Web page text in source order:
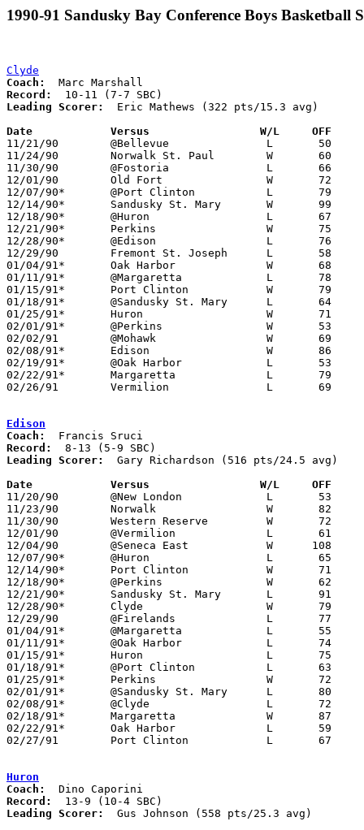
1990-91 Sandusky Bay Conference Boys Basketball
Clyde
Coach:
Record:
Leading Scorer:
  Eric Mathews (322 pts/15.3 avg)
Date		Versus                 W/L     OFF
11/21/90	@Bellevue		L	50	62
11/24/90	Norwalk St. Paul	W	60	58
11/30/90	@Fostoria		L	66	77
12/01/90	Old Fort		W	72	55
12/07/90*	@Port Clinton		L	79	80
12/14/90*	Sandusky St. Mary	W	99	87
12/18/90*	@Huron			L	67	83
12/21/90*	Perkins			W	75	56
12/28/90*	@Edison			L	76	79
12/29/90	Fremont St. Joseph	L	58	71
01/04/91*	Oak Harbor		W	68	62
01/11/91*	@Margaretta		L	78	79	OT
01/15/91*	Port Clinton		W	79	63
01/18/91*	@Sandusky St. Mary	L	64	79
01/25/91*	Huron			W	71	68
02/01/91*	@Perkins		W	53	30
02/02/91	@Mohawk			W	69	40
02/08/91*	Edison			W	86	72
02/19/91*	@Oak Harbor		L	53	63	02/15
02/22/91*	Margaretta		L	79	80
02/26/91	Vermilion		L	69	75	Division II Sectional Tournament at Sandusky High School
Edison
Coach:
Record:
Leading Scorer:
  Gary Richardson (516 pts/24.5 avg)
Date		Versus		       W/L     OFF
11/20/90	@New London		L	53	76
11/23/90	Norwalk			W	82	70
11/30/90	Western Reserve		W	72	65	OT
12/01/90	@Vermilion		L	61	80
12/04/90	@Seneca East		W      108	70
12/07/90*	@Huron			L	65	67
12/14/90*	Port Clinton		W	71	68
12/18/90*	@Perkins		W	62	60
12/21/90*	Sandusky St. Mary	L	91     101
12/28/90*	Clyde			W	79	76
12/29/90	@Firelands		L	77	87
01/04/91*	@Margaretta		L	55	71
01/11/91*	@Oak Harbor		L	74	77
01/15/91*	Huron			L	75	98
01/18/91*	@Port Clinton		L	63	84
01/25/91*	Perkins			W	72	45
02/01/91*	@Sandusky St. Mary	L	80	83
02/08/91*	@Clyde			L	72	86
02/18/91*	Margaretta		W	87	77	02/15
02/22/91*	Oak Harbor		L	59	79
02/27/91	Port Clinton		L	67	83	Division II Sectional Tournament at Sandusky High School
Huron
Coach:
Record:
Leading Scorer:
  Gus Johnson (558 pts/25.3 avg)